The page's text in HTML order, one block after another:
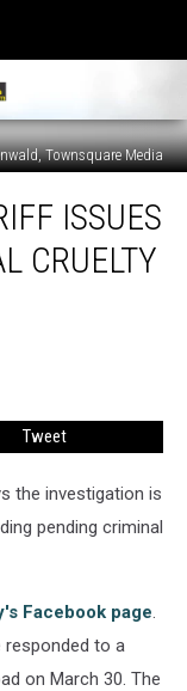
Townsquare Media
ISSUES
CRUELTY
Tweet
the investigation is
pending criminal
Facebook page.
to a
on March 30. The